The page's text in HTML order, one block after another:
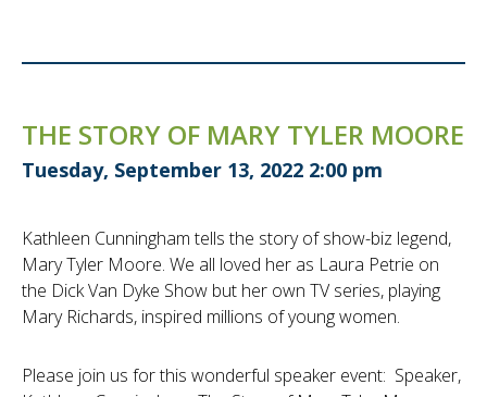
THE STORY OF MARY TYLER MOORE
Tuesday, September 13, 2022 2:00 pm
Kathleen Cunningham tells the story of show-biz legend,
Mary Tyler Moore. We all loved her as Laura Petrie on
the Dick Van Dyke Show but her own TV series, playing
Mary Richards, inspired millions of young women.
Please join us for this wonderful speaker event: Speaker,